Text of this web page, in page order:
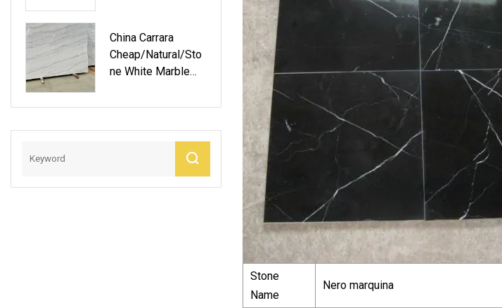
Kitchen
China Carrara
Cheap/Natural/Sto
Ne White Marble
Interior/Design
Ountertop/Stairs
Stone
Name
Nero marquina